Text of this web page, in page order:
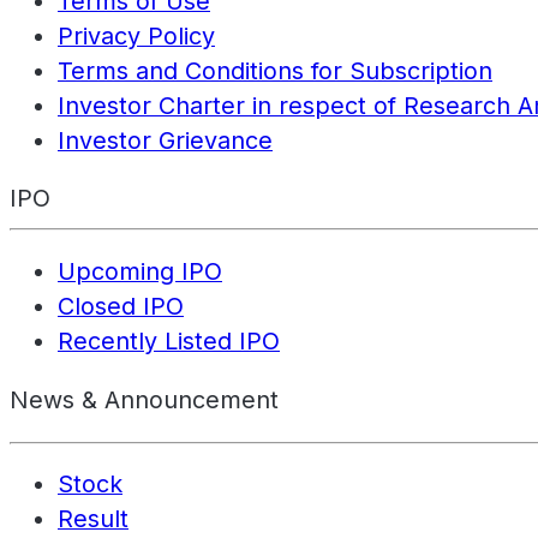
Privacy Policy
Terms and Conditions for Subscription
Investor Charter in respect of Research
Investor Grievance
IPO
Upcoming IPO
Closed IPO
Recently Listed IPO
News & Announcement
Stock
Result